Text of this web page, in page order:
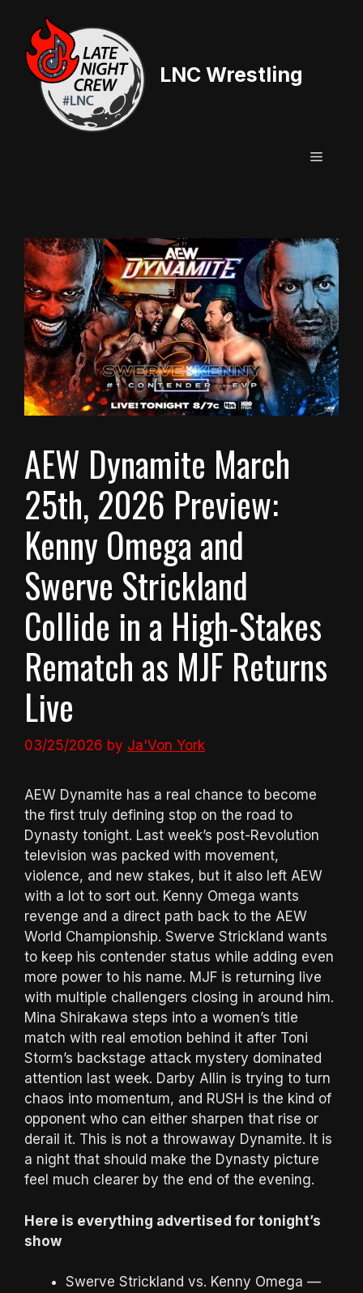
content
LNC Wrestling
Menu
AEW Dynamite March
25th, 2026 Preview:
Kenny Omega and
Swerve Strickland
Collide in a High-Stakes
Rematch as MJF Returns
Live
03/25/2026 by Ja'Von York
AEW Dynamite has a real chance to become
the first truly defining stop on the road to
Dynasty tonight. Last week’s post-Revolution
television was packed with movement,
violence, and new stakes, but it also left AEW
with a lot to sort out. Kenny Omega wants
revenge and a direct path back to the AEW
World Championship. Swerve Strickland wants
to keep his contender status while adding even
more power to his name. MJF is returning live
with multiple challengers closing in around him.
Mina Shirakawa steps into a women’s title
match with real emotion behind it after Toni
Storm’s backstage attack mystery dominated
attention last week. Darby Allin is trying to turn
chaos into momentum, and RUSH is the kind of
opponent who can either sharpen that rise or
derail it. This is not a throwaway Dynamite. It is
a night that should make the Dynasty picture
feel much clearer by the end of the evening.
Here is everything advertised for tonight’s
show
Swerve Strickland vs. Kenny Omega —